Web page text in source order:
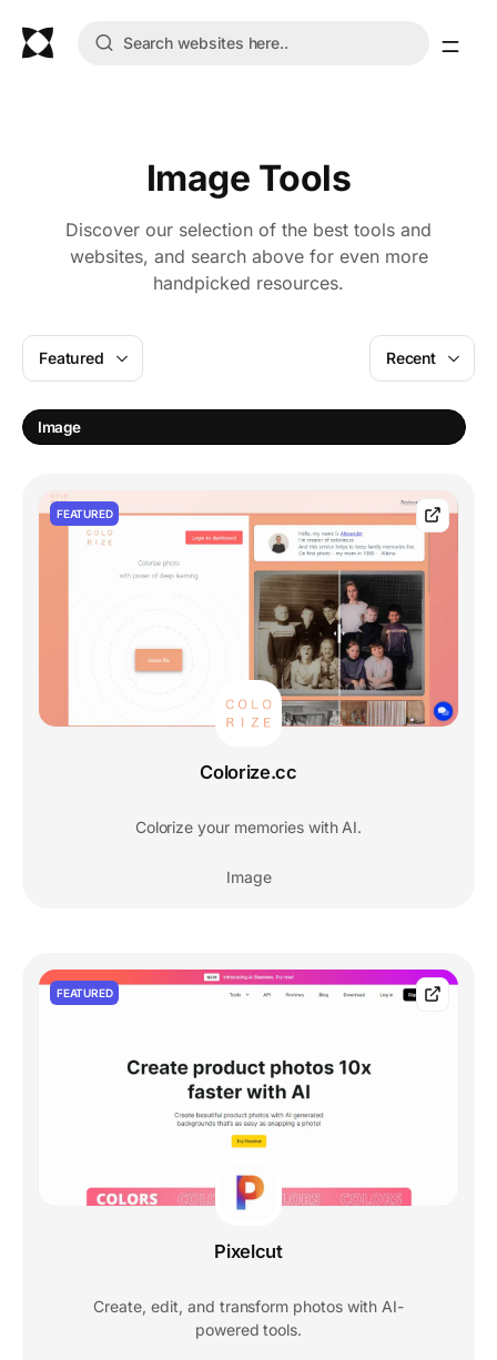
Image Tools
Discover our selection of the best tools and
websites, and search above for even more
handpicked resources.
Featured
Image
Recent
FEATURED
Colorize.cc
Colorize your memories with AI.
Image
FEATURED
Pixelcut
Create, edit, and transform photos with AI-
powered tools.